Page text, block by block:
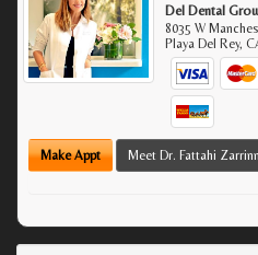
Del Dental
8035 W
Playa Del Rey,
Make Appt Meet Dr. Fattahi